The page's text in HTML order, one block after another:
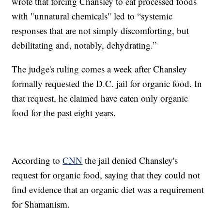
with "unnatural chemicals" led to “systemic
responses that are not simply discomforting, but
debilitating and, notably, dehydrating.”
The judge's ruling comes a week after Chansley
formally requested the D.C. jail for organic food. In
that request, he claimed have eaten only organic
food for the past eight years.
According toCNN the jail denied Chansley's
request for organic food, saying that they could not
find evidence that an organic diet was a requirement
for Shamanism.